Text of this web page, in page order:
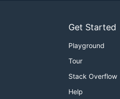
Get Started
Playground
Tour
Stack Overflow
Help